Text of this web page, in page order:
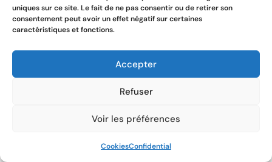
uniques sur ce site. Le fait de ne pas consentir ou de retirer son
consentement peut avoir un effet négatif sur certaines
caractéristiques et fonctions.
Accepter
Refuser
Voir les préférences
CookiesConfidential
STARTUP
GPT made my Pitch Deck